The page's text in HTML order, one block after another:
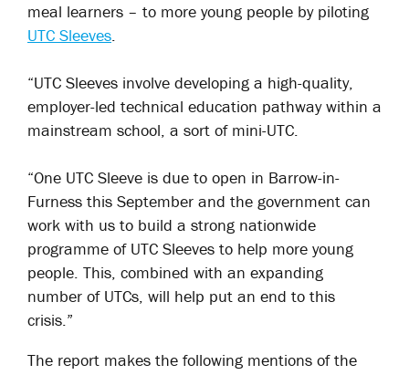
meal learners – to more young people by piloting
UTC Sleeves.
“UTC Sleeves involve developing a high-quality,
employer-led technical education pathway within a
mainstream school, a sort of mini-UTC.
“One UTC Sleeve is due to open in Barrow-in-
Furness this September and the government can
work with us to build a strong nationwide
programme of UTC Sleeves to help more young
people. This, combined with an expanding
number of UTCs, will help put an end to this
crisis.”
The report makes the following mentions of the